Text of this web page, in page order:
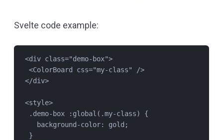
Svelte code example:
<div class="demo-box">
<ColorBoard css="my-class" />
</div>
<style>
.demo-box :global( .my-class) {
background-color: gold ;
}